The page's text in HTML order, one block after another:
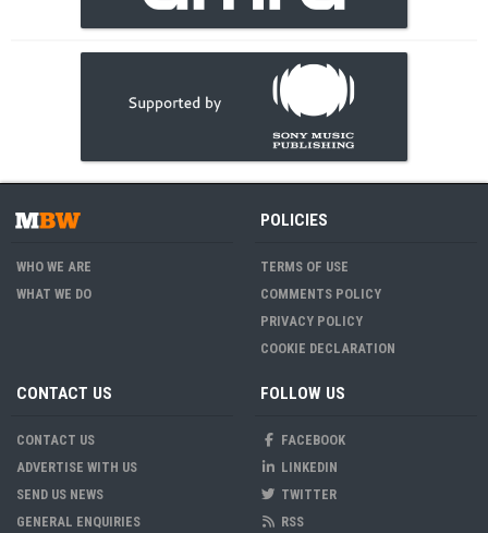
WHO WE ARE
WHAT WE DO
POLICIES
TERMS OF USE
COMMENTS POLICY
PRIVACY POLICY
COOKIE DECLARATION
CONTACT US
CONTACT US
ADVERTISE WITH US
SEND US NEWS
GENERAL ENQUIRIES
FOLLOW US
FACEBOOK
LINKEDIN
TWITTER
RSS